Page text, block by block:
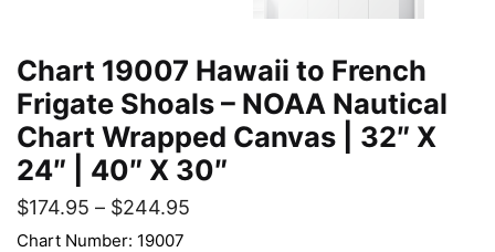
Chart 19007 Hawaii to French
Frigate Shoals – NOAA Nautical
Chart Wrapped Canvas | 32″ X
24″ | 40″ X 30″
$174.95 – $244.95
Chart Number: 19007